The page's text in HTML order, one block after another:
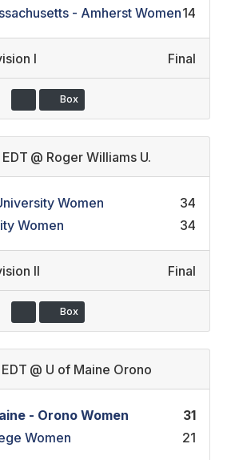
- Amherst Women14
I Final
Box
@ Roger Williams U.
Women
34
Women
34
II Final
Box
@ U of Maine Orono
- Orono Women
31
Women
21